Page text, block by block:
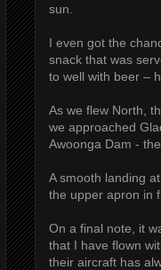
sun.
I even got the
snack that was
to well with beer –
As we flew North,
we approached
Awoonga Dam -
A smooth landing
the upper apron in
On a final note, it
that I have flown
their aircraft has